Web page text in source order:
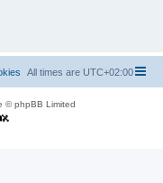
All times are UTC+02:00
© phpBB Limited